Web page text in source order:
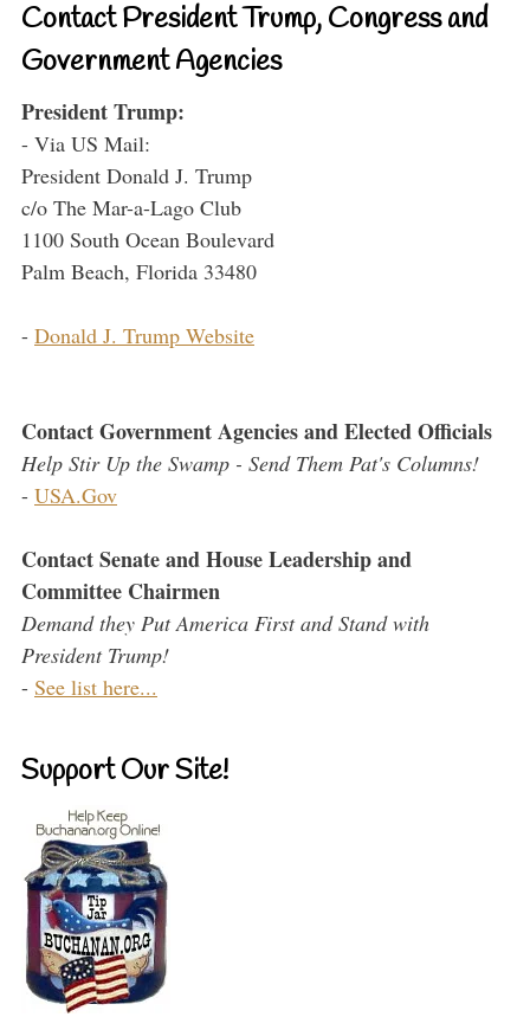
Contact President Trump, Congress and
Government Agencies
President Trump:
- Via US Mail:
President Donald J. Trump
c/o The Mar-a-Lago Club
1100 South Ocean Boulevard
Palm Beach, Florida 33480
- Donald J. Trump Website
Contact Government Agencies and Elected Officials
Help Stir Up the Swamp - Send Them Pat's Columns!
- USA.Gov
Contact Senate and House Leadership and
Committee Chairmen
Demand they Put America First and Stand with
President Trump!
- See list here...
Support Our Site!